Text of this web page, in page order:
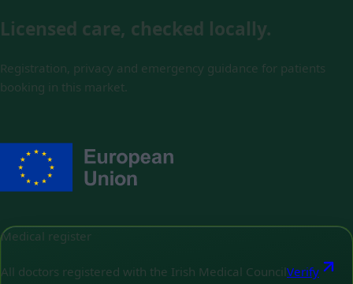
Licensed care, checked locally.
Registration, privacy and emergency guidance for patients
booking in this market.
Medical register
All doctors registered with the Irish Medical Council Verify